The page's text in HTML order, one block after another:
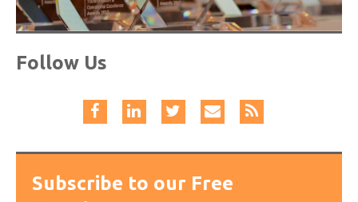
Follow Us
Subscribe to our Free